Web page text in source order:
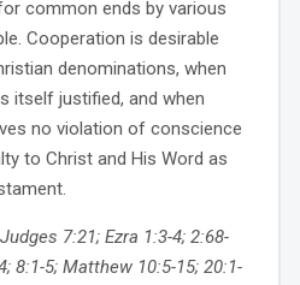
common ends by various
Cooperation is desirable
denominations, when
itself justified, and when
no violation of conscience
to Christ and His Word as
7:21; Ezra 1:3-4; 2:68-
8:1-5; Matthew 10:5-15; 20:1-